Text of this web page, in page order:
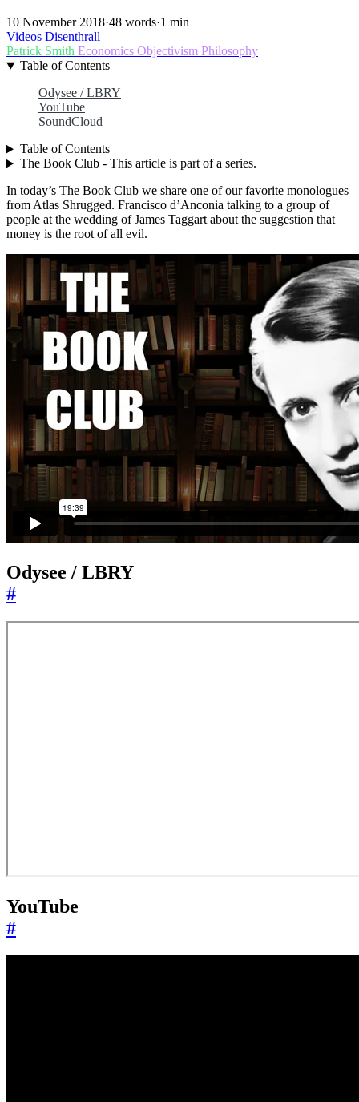
10 November 2018·48 words·1 min
Videos Disenthrall
Patrick Smith Economics Objectivism Philosophy
Table of Contents
Odysee / LBRY
YouTube
SoundCloud
Table of Contents
The Book Club - This article is part of a series.
In today’s The Book Club we share one of our favorite monologues
from Atlas Shrugged. Francisco d’Anconia talking to a group of
people at the wedding of James Taggart about the suggestion that
money is the root of all evil.
Odysee / LBRY
#
YouTube
#